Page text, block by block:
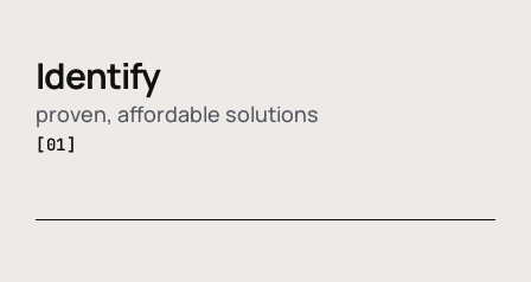
Identify
proven, affordable solutions
[01]